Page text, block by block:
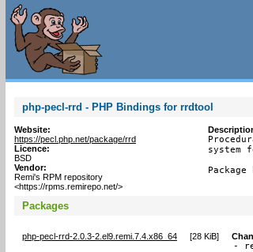
php-pecl-rrd - PHP Bindings for rrdtool
Website:
https://pecl.php.net/package/rrd
Licence:
BSD
Vendor:
Remi's RPM repository
<https://rpms.remirepo.net/>
system
Packages
php-pecl-rrd-2.0.3-2.el9.remi.7.4.x86_64 [28 KiB]
-